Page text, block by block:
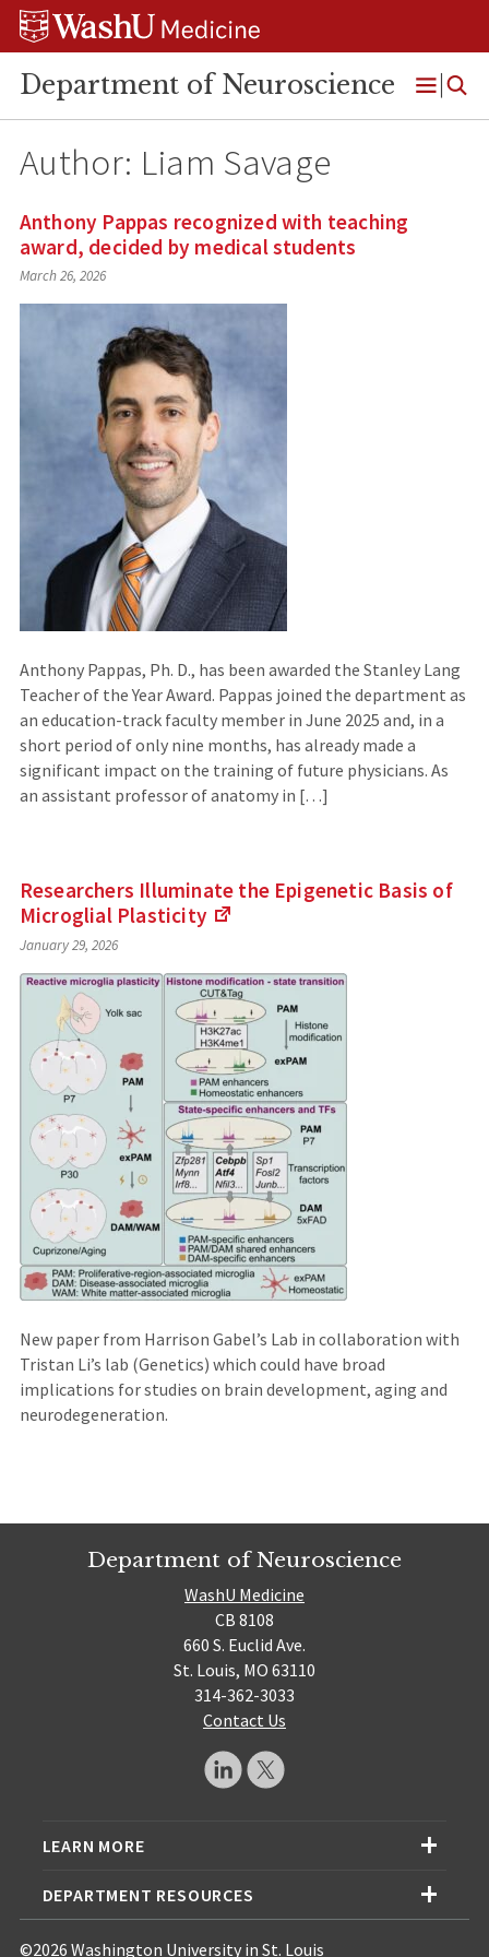
Skip
Skip
Skip
Department of Neuroscience
Open
Menu
Author: Liam Savage
Anthony Pappas recognized with teaching
award, decided by medical students
March 26, 2026
Anthony Pappas, Ph. D., has been awarded the Stanley Lang
Teacher of the Year Award. Pappas joined the department as
an education-track faculty member in June 2025 and, in a
short period of only nine months, has already made a
significant impact on the training of future physicians. As
an assistant professor of anatomy in […]
Researchers Illuminate the Epigenetic Basis of
Microglial Plasticity
an
external
site)
January 29, 2026
New paper from Harrison Gabel’s Lab in collaboration with
Tristan Li’s lab (Genetics) which could have broad
implications for studies on brain development, aging and
neurodegeneration.
Department of Neuroscience
WashU Medicine
CB 8108
660 S. Euclid Ave.
St. Louis, MO 63110
314-362-3033
Contact Us
LEARN MORE
DEPARTMENT RESOURCES
©2026 Washington University in St. Louis